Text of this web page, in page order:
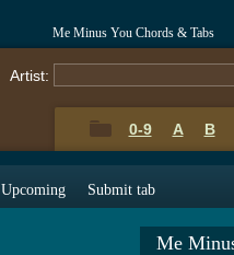
Me Minus You Chords & Tabs
Artist:
0-9 A B
Upcoming Submit tab
Me